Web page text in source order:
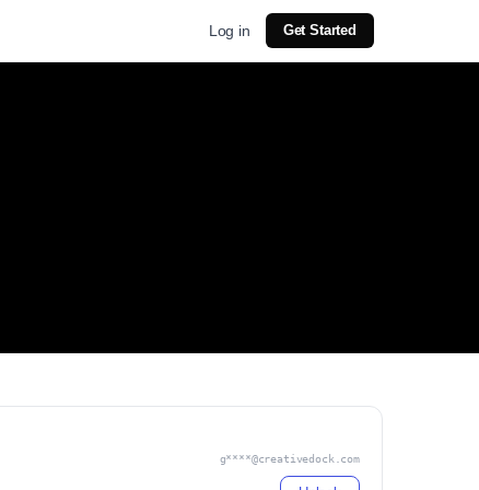
Log in Get Started
g****@creativedock.com